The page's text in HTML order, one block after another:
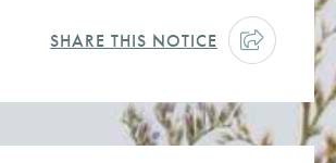
SHARE THIS NOTICE